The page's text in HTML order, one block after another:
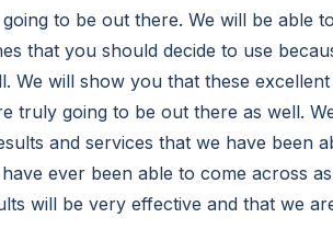
to be out there. We will be able to
that you should decide to use
We will show you that these excellent
truly going to be out there as well.
and services that we have been
ever been able to come across as
will be very effective and that we